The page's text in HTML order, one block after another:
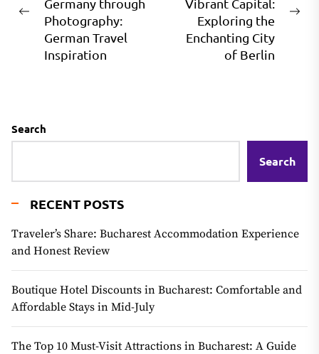
Previous
post:
Photography:
German Travel
Inspiration
Exploring the
Enchanting City
of Berlin
Search
Search
RECENT POSTS
Traveler’s Share: Bucharest Accommodation Experience
and Honest Review
Boutique Hotel Discounts in Bucharest: Comfortable and
Affordable Stays in Mid-July
The Top 10 Must-Visit Attractions in Bucharest: A Guide